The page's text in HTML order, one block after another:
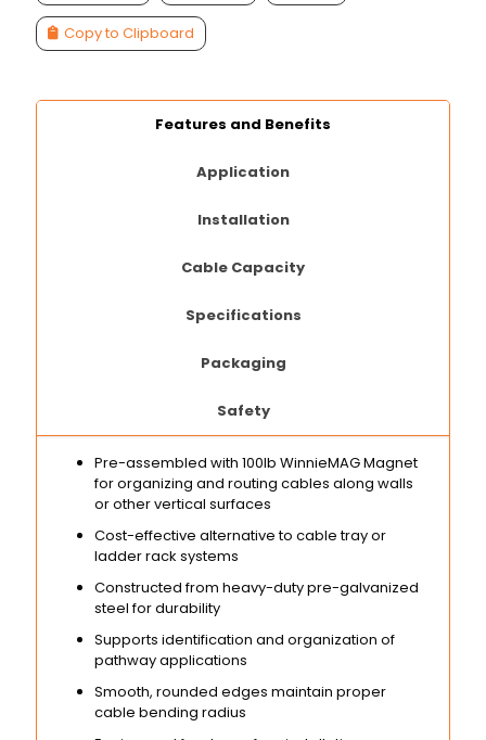
Copy to Clipboard
Features and Benefits
Application
Installation
Cable Capacity
Specifications
Packaging
Safety
Pre-assembled with 100lb WinnieMAG Magnet
for organizing and routing cables along walls
or other vertical surfaces
Cost-effective alternative to cable tray or
ladder rack systems
Constructed from heavy-duty pre-galvanized
steel for durability
Supports identification and organization of
pathway applications
Smooth, rounded edges maintain proper
cable bending radius